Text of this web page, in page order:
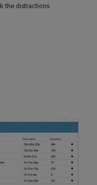
the distractions